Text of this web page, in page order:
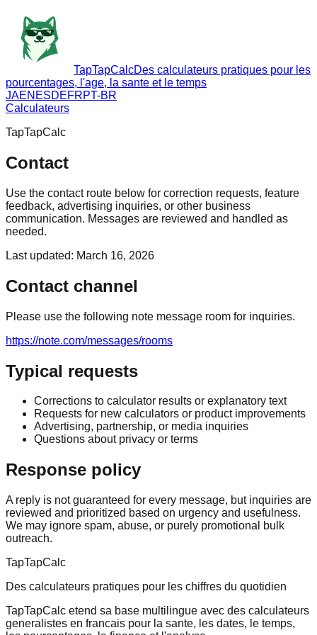
TapTapCalcDes calculateurs pratiques pour les
pourcentages, l'age, la sante et le temps
JAEN ESDEFRPT-BR
Calculateurs
TapTapCalc
Contact
Use the contact route below for correction requests, feature
feedback, advertising inquiries, or other business
communication. Messages are reviewed and handled as
needed.
Last updated: March 16, 2026
Contact channel
Please use the following note message room for inquiries.
https://note.com/messages/rooms
Typical requests
Corrections to calculator results or explanatory text
Requests for new calculators or product improvements
Advertising, partnership, or media inquiries
Questions about privacy or terms
Response policy
A reply is not guaranteed for every message, but inquiries are
reviewed and prioritized based on urgency and usefulness.
We may ignore spam, abuse, or purely promotional bulk
outreach.
TapTapCalc
Des calculateurs pratiques pour les chiffres du quotidien
TapTapCalc etend sa base multilingue avec des calculateurs
generalistes en francais pour la sante, les dates, le temps,